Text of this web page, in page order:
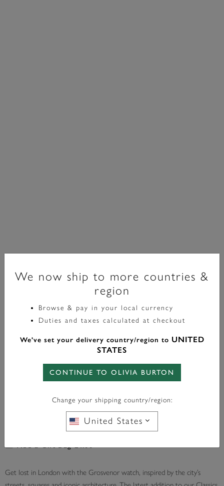
Classic
28mm Grosvenor Green & Gold Mesh Watch
£129.00
£95*
In Stock
Add a Gift Bag £4.00
Get lost in London with the Grosvenor watch, inspired by the city’s
We now ship to more countries &
region
Browse & pay in your local currency
Duties and taxes calculated at checkout
We've set your delivery country/region to UNITED
STATES
CONTINUE TO OLIVIA BURTON
Change your shipping country/region:
United States